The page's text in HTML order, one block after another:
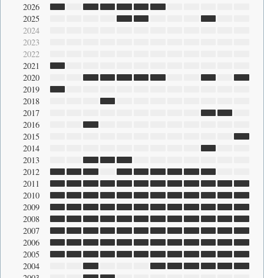
2026
2025
2024
2023
2022
2021
2020
2019
2018
2017
2016
2015
2014
2013
2012
2011
2010
2009
2008
2007
2006
2005
2004